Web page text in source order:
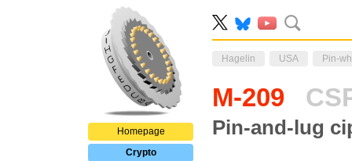
Homepage
Crypto
Hagelin USA Pin-
M-209
Pin-and-lug